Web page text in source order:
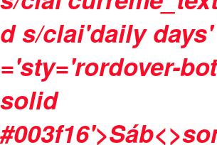
d s/clai'daily days'
='sty='rordover-
solid
#003f16'>